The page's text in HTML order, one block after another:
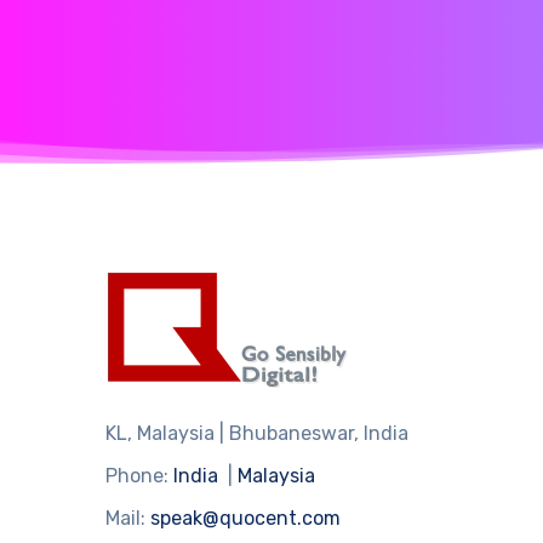
KL, Malaysia | Bhubaneswar, India
Phone: India
Malaysia
Mail: speak@quocent.com